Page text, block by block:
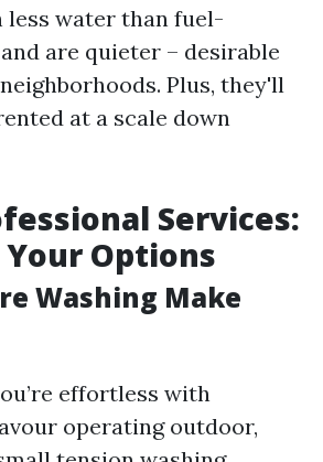
less water than fuel-
are quieter – desirable
Plus, they'll
at a scale down
Services:
Options
Washing Make
effortless with
operating outdoor,